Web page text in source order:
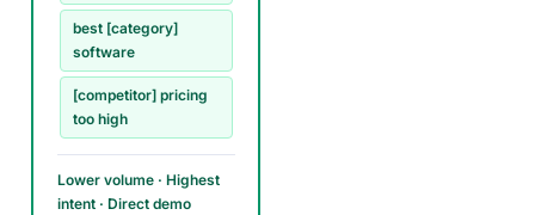
best [category]
software
[competitor] pricing
too high
Lower volume · Highest
intent · Direct demo